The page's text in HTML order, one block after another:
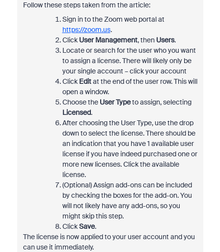
Follow these steps taken from the article:
Sign in to the Zoom web portal at
https://zoom.us.
Click User Management, then Users.
Locate or search for the user who you want
to assign a license. There will likely only be
your single account – click your account
Click Editat the end of the user row. This will
open a window.
Choose the User Typeto assign, selecting
Licensed.
After choosing the User Type, use the drop
down to select the license. There should be
an indication that you have 1 available user
license if you have indeed purchased one or
more new licenses. Click the available
license.
(Optional) Assign add-ons can be included
by checking the boxes for the add-on. You
will not likely have any add-ons, so you
might skip this step.
ClickSave.
The license is now applied to your user account and you
can use it immediately.